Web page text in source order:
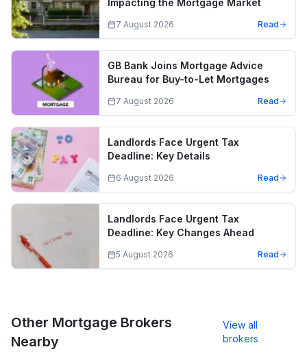
Impacting the Mortgage Market
7 August 2026 Read
GB Bank Joins Mortgage Advice
Bureau for Buy-to-Let Mortgages
7 August 2026 Read
Landlords Face Urgent Tax
Deadline: Key Details
6 August 2026 Read
Landlords Face Urgent Tax
Deadline: Key Changes Ahead
5 August 2026 Read
Other Mortgage Brokers
Nearby
View all
brokers